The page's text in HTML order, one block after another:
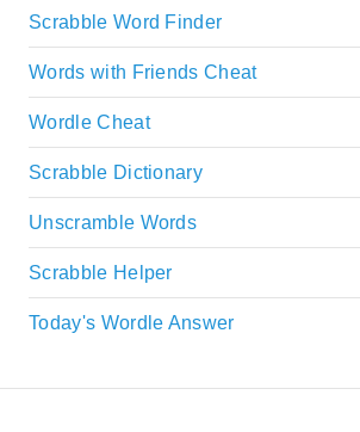
Scrabble Word Finder
Words with Friends Cheat
Wordle Cheat
Scrabble Dictionary
Unscramble Words
Scrabble Helper
Today's Wordle Answer